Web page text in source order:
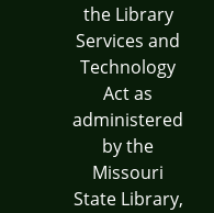
the Library
Services and
Technology
Act as
administered
by the
Missouri
State Library,